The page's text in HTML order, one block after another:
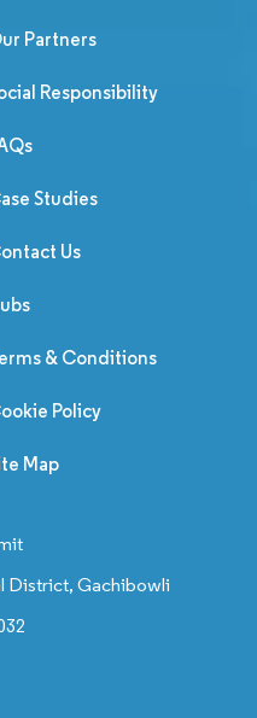
Partners
Responsibility
Studies
Us
& Conditions
Policy
Map
District, Gachibowli